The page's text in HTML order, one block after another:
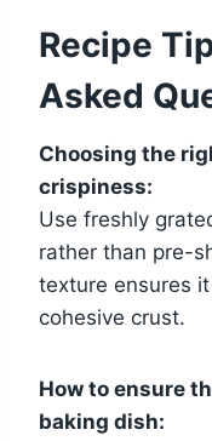
Recipe
Asked
Choosing the
crispiness:
Use freshly
rather than pre-
texture ensures
cohesive crust.
How to ensure
baking dish: